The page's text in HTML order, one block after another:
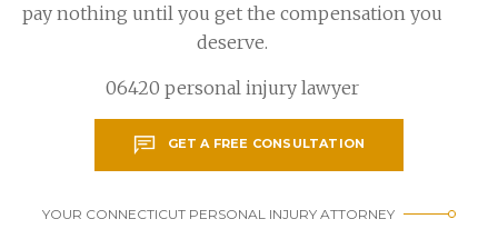
pay nothing until you get the compensation you
deserve.
06420 personal injury lawyer
GET A FREE CONSULTATION
YOUR CONNECTICUT PERSONAL INJURY ATTORNEY